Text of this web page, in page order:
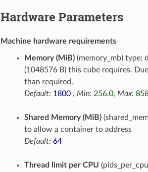
Hardware Parameters
Machine hardware requirements
Memory (MiB)(memory_mb) type:
(1048576 B) this cube requires.
than required.
Default: 1800, Min: 256.0, Max:
Shared Memory (MiB)
to allow a container to address
Default: 64
Thread limit per CPU